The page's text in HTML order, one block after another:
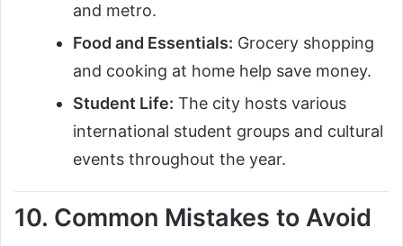
and metro.
Food and Essentials: Grocery shopping
and cooking at home help save money.
Student Life: The city hosts various
international student groups and cultural
events throughout the year.
10. Common Mistakes to Avoid